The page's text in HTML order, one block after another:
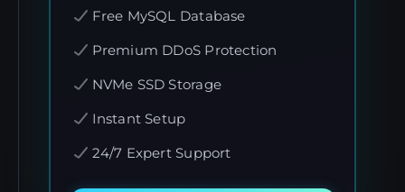
Free MySQL Database
Premium DDoS Protection
NVMe SSD Storage
Instant Setup
24/7 Expert Support